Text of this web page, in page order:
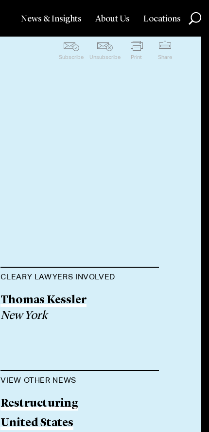
News & Insights About Us Locations
Subscribe Unsubscribe Print Share
CLEARY LAWYERS INVOLVED
Thomas Kessler
New York
VIEW OTHER NEWS
Restructuring
United States